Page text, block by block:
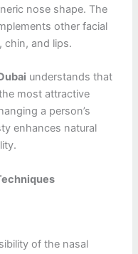
nose shape. The
other facial
chin, and lips.
understands that
most attractive
a person’s
enhances natural
of the nasal